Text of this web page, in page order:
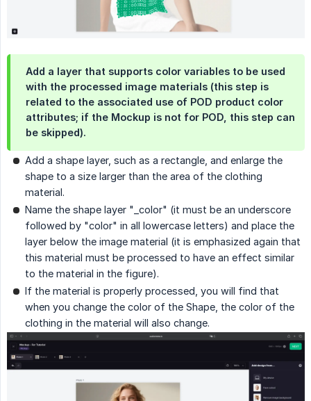
Add a layer that supports color variables to be used
with the processed image materials (this step is
related to the associated use of POD product color
attributes; if the Mockup is not for POD, this step can
be skipped).
Add a shape layer, such as a rectangle, and enlarge the
shape to a size larger than the area of the clothing
material.
Name the shape layer "_color" (it must be an underscore
followed by "color" in all lowercase letters) and place the
layer below the image material (it is emphasized again that
this material must be processed to have an effect similar
to the material in the figure).
If the material is properly processed, you will find that
when you change the color of the Shape, the color of the
clothing in the material will also change.